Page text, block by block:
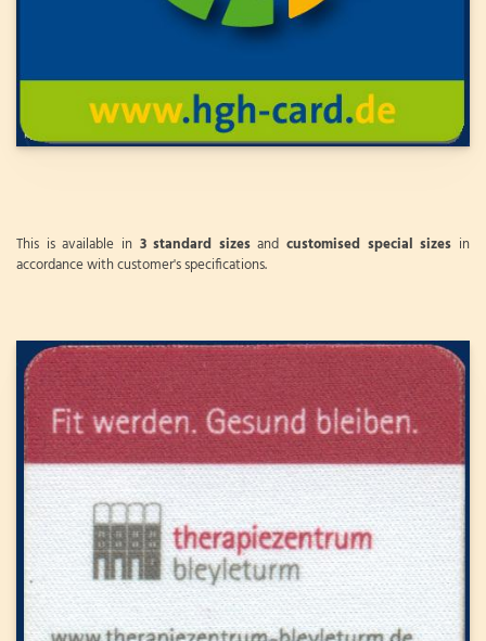
This is available in 3 standard sizesandcustomised special sizes in
accordance with customer's specifications.